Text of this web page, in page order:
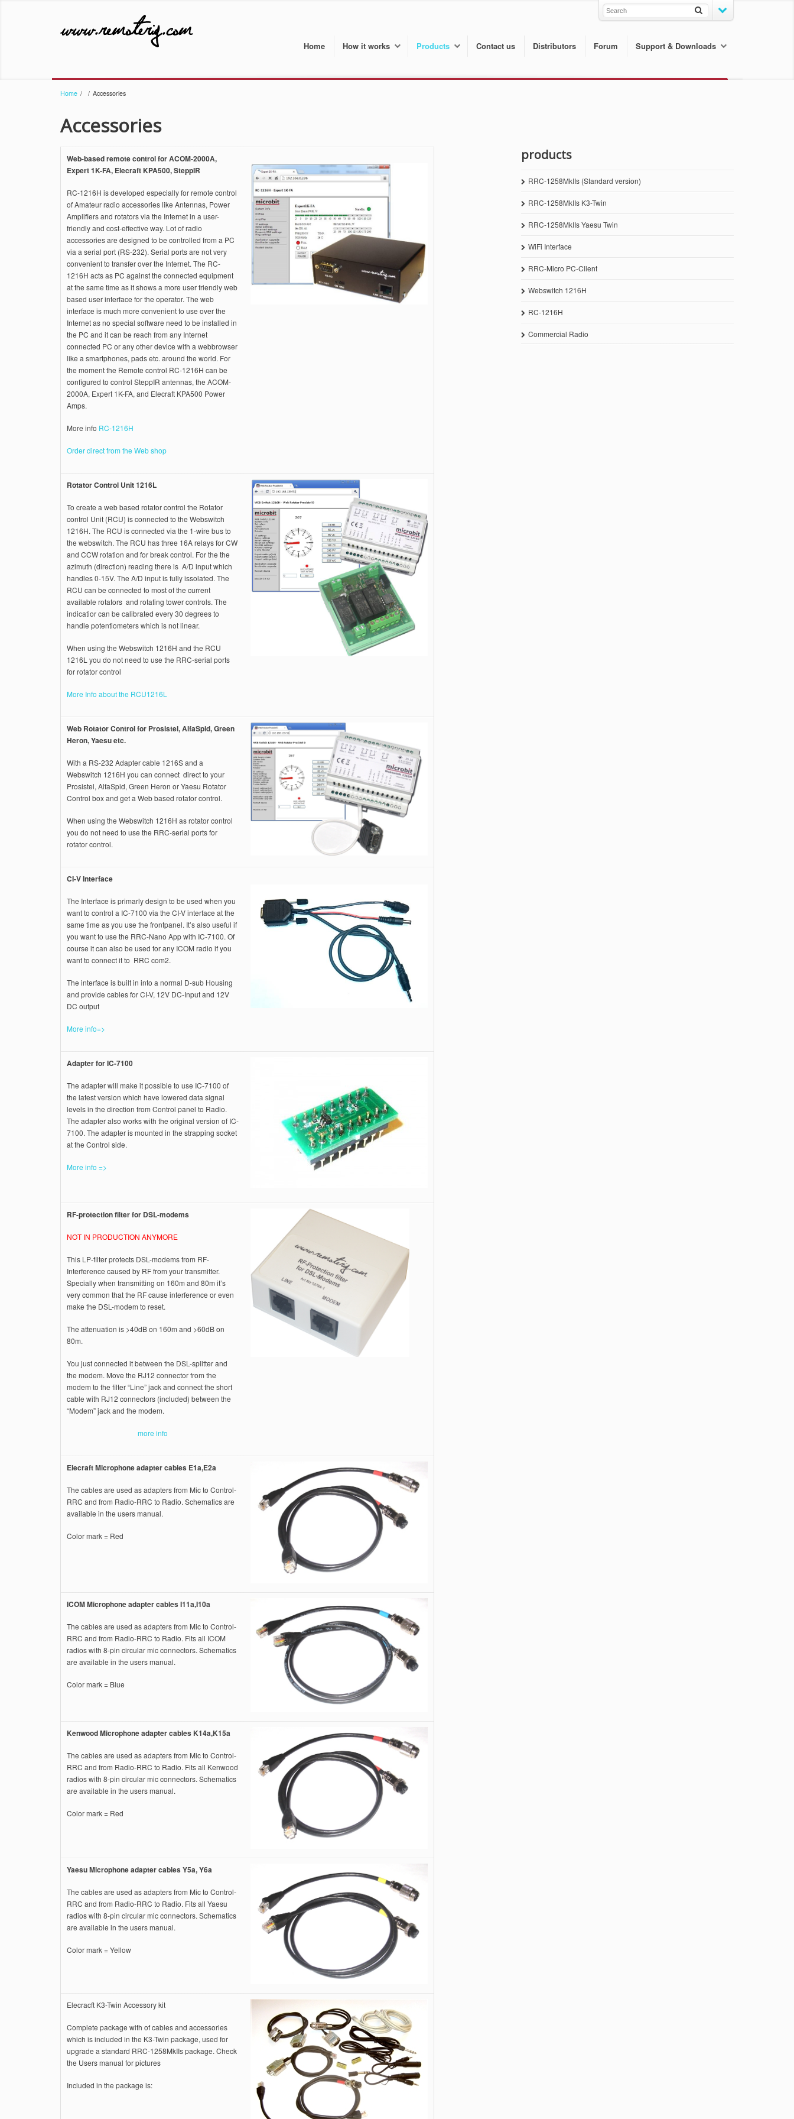
Home How it works Products Contact us Distributors Forum Support & Downloads
Home / / Accessories
Accessories
Web-based remote control for ACOM-2000A,
Expert 1K-FA, Elecraft KPA500, SteppIR
RC-1216H is developed especially for remote control
of Amateur radio accessories like Antennas, Power
Amplifiers and rotators via the Internet in a user-
friendly and cost-effective way. Lot of radio
accessories are designed to be controlled from a PC
via a serial port (RS-232). Serial ports are not very
convenient to transfer over the Internet. The RC-
1216H acts as PC against the connected equipment
at the same time as it shows a more user friendly web
based user interface for the operator. The web
interface is much more convenient to use over the
Internet as no special software need to be installed in
the PC and it can be reach from any Internet
connected PC or any other device with a webbrowser
like a smartphones, pads etc. around the world. For
the moment the Remote control RC-1216H can be
configured to control SteppIR antennas, the ACOM-
2000A, Expert 1K-FA, and Elecraft KPA500 Power
Amps.
More info RC-1216H
Order direct from the Web shop
Rotator Control Unit 1216L
To create a web based rotator control the Rotator
control Unit (RCU) is connected to the Webswitch
1216H. The RCU is connected via the 1-wire bus to
the webswitch. The RCU has three 16A relays for CW
and CCW rotation and for break control. For the the
azimuth (direction) reading there is A/D input which
handles 0-15V. The A/D input is fully issolated. The
RCU can be connected to most of the current
available rotators and rotating tower controls. The
indicatior can be calibrated every 30 degrees to
handle potentiometers which is not linear.
When using the Webswitch 1216H and the RCU
1216L you do not need to use the RRC-serial ports
for rotator control
More Info about the RCU1216L
Web Rotator Control for Prosistel, AlfaSpid, Green
Heron, Yaesu etc.
With a RS-232 Adapter cable 1216S and a
Webswitch 1216H you can connect direct to your
Prosistel, AlfaSpid, Green Heron or Yaesu Rotator
Control box and get a Web based rotator control.
When using the Webswitch 1216H as rotator control
you do not need to use the RRC-serial ports for
rotator control.
CI-V Interface
The Interface is primarly design to be used when you
want to control a IC-7100 via the CI-V interface at the
same time as you use the frontpanel. It’s also useful if
you want to use the RRC-Nano App with IC-7100. Of
course it can also be used for any ICOM radio if you
want to connect it to RRC com2.
The interface is built in into a normal D-sub Housing
and provide cables for CI-V, 12V DC-Input and 12V
DC output
More info=>
Adapter for IC-7100
The adapter will make it possible to use IC-7100 of
the latest version which have lowered data signal
levels in the direction from Control panel to Radio.
The adapter also works with the original version of IC-
7100. The adapter is mounted in the strapping socket
at the Control side.
More info =>
RF-protection filter for DSL-modems
NOT IN PRODUCTION ANYMORE
This LP-filter protects DSL-modems from RF-
Interference caused by RF from your transmitter.
Specially when transmitting on 160m and 80m it’s
very common that the RF cause interference or even
make the DSL-modem to reset.
The attenuation is >40dB on 160m and >60dB on
80m.
You just connected it between the DSL-splitter and
the modem. Move the RJ12 connector from the
modem to the filter “Line” jack and connect the short
cable with RJ12 connectors (included) between the
“Modem” jack and the modem.
more info
Elecraft Microphone adapter cables E1a,E2a
The cables are used as adapters from Mic to Control-
RRC and from Radio-RRC to Radio. Schematics are
available in the users manual.
Color mark = Red
ICOM Microphone adapter cables I11a,I10a
The cables are used as adapters from Mic to Control-
RRC and from Radio-RRC to Radio. Fits all ICOM
radios with 8-pin circular mic connectors. Schematics
are available in the users manual.
Color mark = Blue
Kenwood Microphone adapter cables K14a,K15a
The cables are used as adapters from Mic to Control-
RRC and from Radio-RRC to Radio. Fits all Kenwood
radios with 8-pin circular mic connectors. Schematics
are available in the users manual.
Color mark = Red
Yaesu Microphone adapter cables Y5a, Y6a
The cables are used as adapters from Mic to Control-
RRC and from Radio-RRC to Radio. Fits all Yaesu
radios with 8-pin circular mic connectors. Schematics
are available in the users manual.
Color mark = Yellow
Elecracft K3-Twin Accessory kit
Complete package with of cables and accessories
which is included in the K3-Twin package, used for
upgrade a standard RRC-1258MkIIs package. Check
the Users manual for pictures
Included in the package is:
products
RRC-1258MkIIs (Standard version)
RRC-1258MkIIs K3-Twin
RRC-1258MkIIs Yaesu Twin
WiFi Interface
RRC-Micro PC-Client
Webswitch 1216H
RC-1216H
Commercial Radio